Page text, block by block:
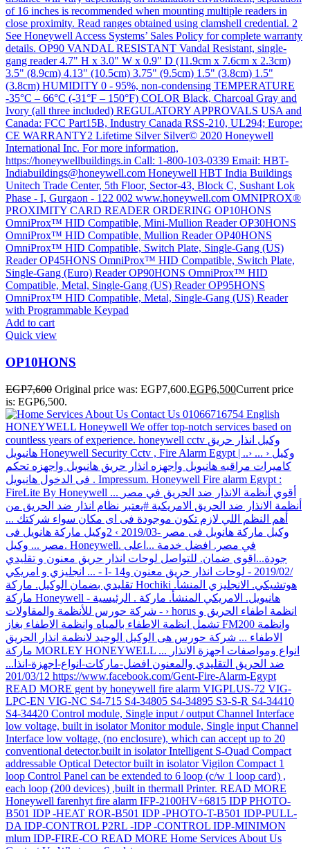
Add to cart
Quick view
OP10HONS
EGP7,600 Original price was: EGP7,600.EGP6,500Current price
is: EGP6,500.